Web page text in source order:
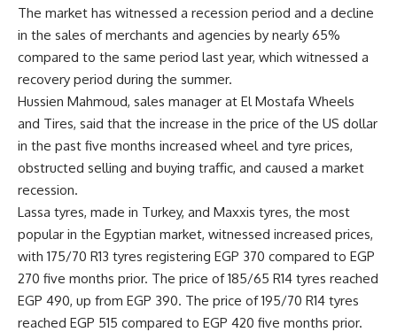
The market has witnessed a recession period and a decline
in the sales of merchants and agencies by nearly 65%
compared to the same period last year, which witnessed a
recovery period during the summer.
Hussien Mahmoud, sales manager at El Mostafa Wheels
and Tires, said that the increase in the price of the US dollar
in the past five months increased wheel and tyre prices,
obstructed selling and buying traffic, and caused a market
recession.
Lassa tyres, made in Turkey, and Maxxis tyres, the most
popular in the Egyptian market, witnessed increased prices,
with 175/70 R13 tyres registering EGP 370 compared to EGP
270 five months prior. The price of 185/65 R14 tyres reached
EGP 490, up from EGP 390. The price of 195/70 R14 tyres
reached EGP 515 compared to EGP 420 five months prior.